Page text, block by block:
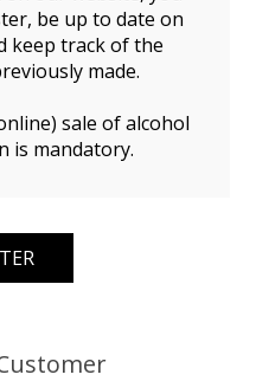
be up to date on
keep track of the
made.
sale of alcohol
is mandatory.